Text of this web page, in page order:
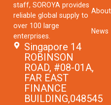
staff, SOROYA provides
reliable global supply to
over 100 large
enterprises.
Singapore 14
ROBINSON
ROAD, #08-01A,
FAR EAST
FINANCE
BUILDING,048545
News